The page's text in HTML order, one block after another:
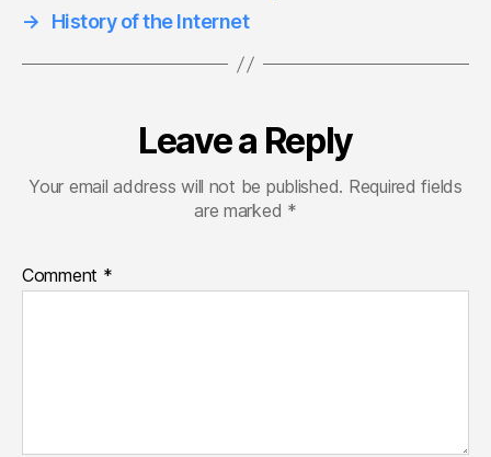
→
History of the Internet
Leave a Reply
Your email address will not be published. Required fields
are marked *
Comment *